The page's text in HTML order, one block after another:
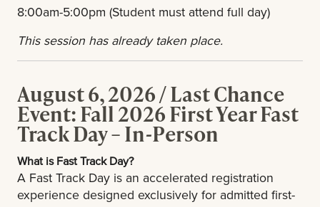
8:00am-5:00pm (Student must attend full day)
This session has already taken place.
August 6, 2026 / Last Chance
Event: Fall 2026 First Year Fast
Track Day – In-Person
What is Fast Track Day?
A Fast Track Day is an accelerated registration
experience designed exclusively for admitted first-